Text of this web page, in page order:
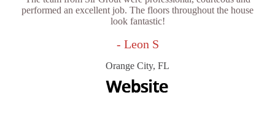
performed an excellent job. The floors throughout the house
look fantastic!
- Leon S
Orange City, FL